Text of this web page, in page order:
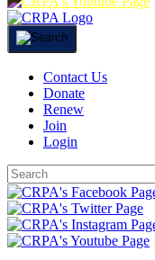
Contact Us
Donate
Renew
Join
Login
Search
Form